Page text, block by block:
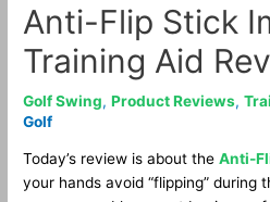
Anti-Flip Stick
Training Aid
Golf Swing,Product Reviews,
Golf
Today’s review is about theAnti-
your hands avoid “flipping” during